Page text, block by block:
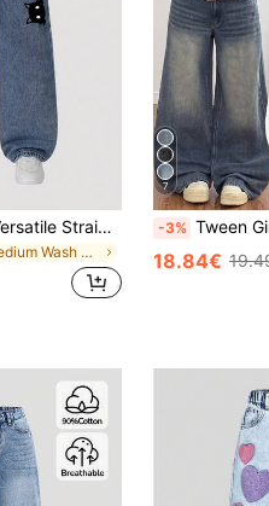
1 Pc Girl Casual Versatile Straight-Leg Jeans With Kitten Graphic, Y2K Streetwear Style
in Medium Wash Tween Girls Jeans
7
-3% Tween Girls Vintage Blue
18.84€